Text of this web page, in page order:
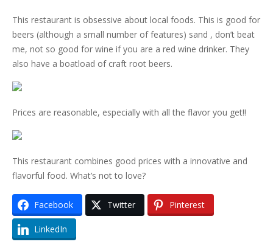
This restaurant is obsessive about local foods. This is good for
beers (although a small number of features) sand , don’t beat
me, not so good for wine if you are a red wine drinker. They
also have a boatload of craft root beers.
Prices are reasonable, especially with all the flavor you get!!
This restaurant combines good prices with a innovative and
flavorful food. What’s not to love?
Facebook Twitter Pinterest
LinkedIn